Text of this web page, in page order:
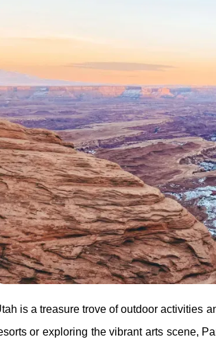
is a treasure trove of outdoor activities
or exploring the vibrant arts scene,